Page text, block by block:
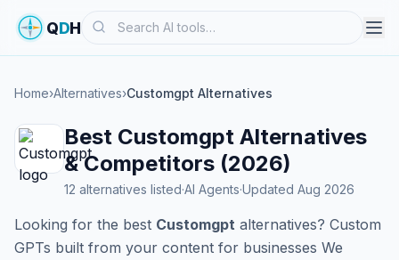
QDHSearch
Home›Alternatives›Customgpt Alternatives
Best Customgpt Alternatives
& Competitors (2026)
12 alternatives listed·AI Agents·Updated Aug 2026
Looking for the best Customgpt alternatives? Custom
GPTs built from your content for businesses We